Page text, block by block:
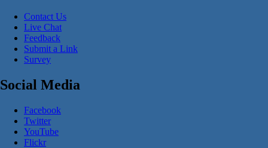
Contact Us
Live Chat
Feedback
Submit a Link
Survey
Social Media
Facebook
Twitter
YouTube
Flickr